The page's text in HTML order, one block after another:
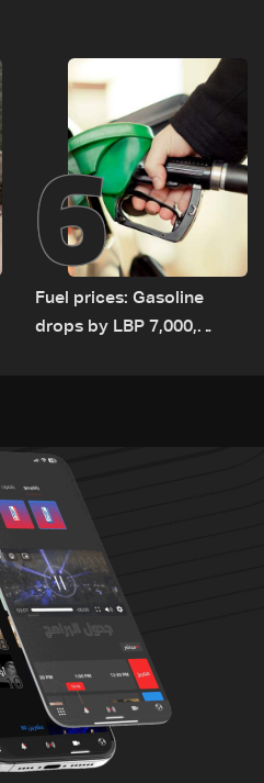
6
Fuel prices: Gasoline
drops by LBP 7,000,